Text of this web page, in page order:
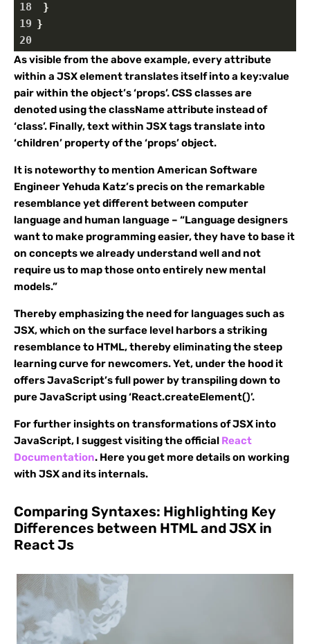
18
}
19 }
20
As visible from the above example, every attribute
within a JSX element translates itself into a key:value
pair within the object’s ‘props’. CSS classes are
denoted using the className attribute instead of
‘class’. Finally, text within JSX tags translate into
‘children’ property of the ‘props’ object.
It is noteworthy to mention American Software
Engineer Yehuda Katz’s precis on the remarkable
resemblance yet different between computer
language and human language – “Language designers
want to make programming easier, they have to base it
on concepts we already understand well and not
require us to map those onto entirely new mental
models.”
Thereby emphasizing the need for languages such as
JSX, which on the surface level harbors a striking
resemblance to HTML, thereby eliminating the steep
learning curve for newcomers. Yet, under the hood it
offers JavaScript’s full power by transpiling down to
pure JavaScript using ‘React.createElement()’.
For further insights on transformations of JSX into
JavaScript, I suggest visiting the official React
Documentation. Here you get more details on working
with JSX and its internals.
Comparing Syntaxes: Highlighting Key
Differences between HTML and JSX in
React Js